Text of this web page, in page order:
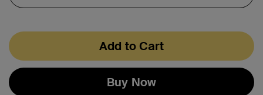
Add to Cart
Buy Now